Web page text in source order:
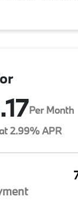
Per Month
2.99% APR